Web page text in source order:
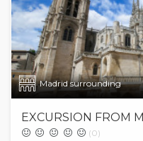
Madrid surrounding
EXCURSION FROM
(0)